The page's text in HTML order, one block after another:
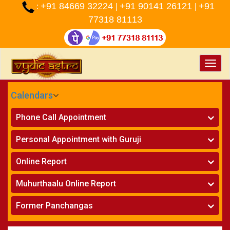
: +91 84669 32224 +91 90141 26121
+91
77318 81113
Toggle
Calendars
CALENDARS - 2026
Telugu
Atlanta
Chicago
New York
Perth
Sydney
Phone Call Appointment
Horoscope on Phone
Kundali Matching on Phone
Personal Appointment with Guruji
Horoscope
Kundali Matching
Online Report
Horoscope
Kundali Matching
» Finance Reports
» Health Consultation
Muhurthaalu Online Report
Vivaha Muhurtham
Nischaya Tamboolalu
» Shasti Purthi
Former Panchangas
» Panchangam 2024-2025